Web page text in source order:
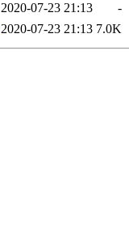
2020-07-23 21:13
-
2020-07-23 21:13 7.0K